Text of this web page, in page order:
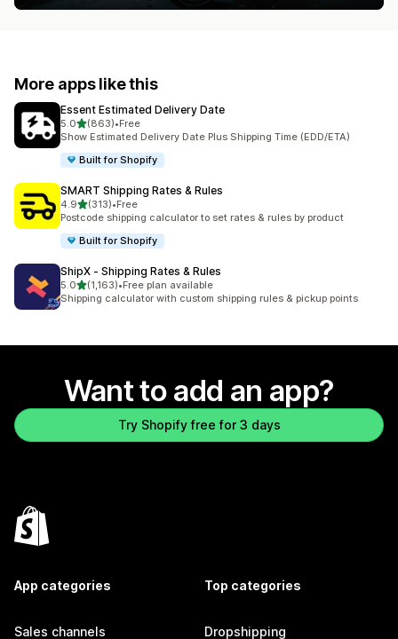
More apps like this
Essent Estimated Delivery Date
5.0out of 5 stars
(863)
863 total reviews
•Free
Show Estimated Delivery Date Plus Shipping Time (EDD/ETA)
Built for Shopify
SMART Shipping Rates & Rules
4.9out of 5 stars
(313)
313 total reviews
•Free
Postcode shipping calculator to set rates & rules by product
Built for Shopify
ShipX ‑ Shipping Rates & Rules
5.0out of 5 stars
(1,163)
1163 total reviews
•Free plan available
Shipping calculator with custom shipping rules & pickup points
Want to add an app?
Try Shopify free for 3 days
App categories
Sales channels
Top categories
Dropshipping